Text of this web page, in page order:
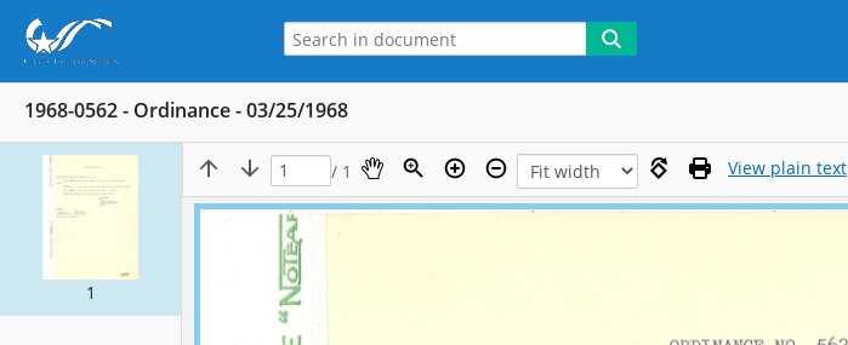
1968-0562 - Ordinance - 03/25/1968
1
/ 1 View plain text